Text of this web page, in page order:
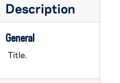
Description
General
Title.